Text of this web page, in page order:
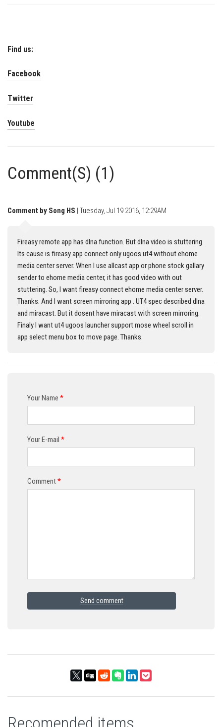
Find us:
Facebook
Twitter
Youtube
Comment(S) (1)
Comment by Song HS | Tuesday, Jul 19 2016, 12:29AM
Fireasy remote app has dlna function. But dlna video is stuttering.
Its cause is fireasy app connect only ugoos ut4 without ehome
media center server. When I use allcast app or phone stock gallary
sender to ehome media center, it has good video with out
stuttering. So, I want fireasy connect ehome media center server.
Thanks. And I want screen mirroring app . UT4 spec described dlna
and miracast. But it dosent have miracast with screen mirroring.
Finaly I want ut4 ugoos launcher support mose wheel scroll in
app select menu box to move page. Thanks.
Your Name *
Your E-mail *
Comment*
Send comment